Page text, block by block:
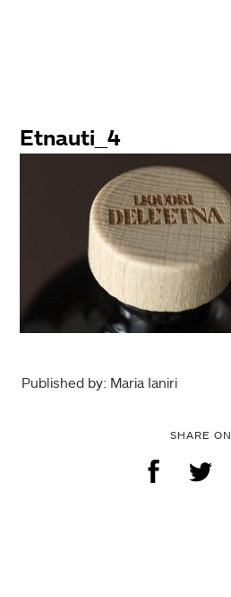
Etnauti_4
Published by: Maria Ianiri
SHARE ON